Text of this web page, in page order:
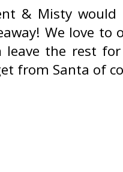
& Misty
We love
leave the rest
from Santa of